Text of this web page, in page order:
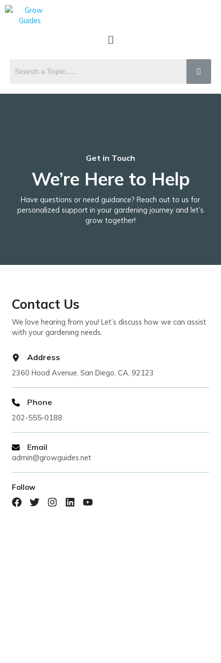
Skip
to
content
Menu
Get in Touch
We’re Here to Help
Have questions or need guidance? Reach out to us for
personalized support in your gardening journey and let’s
grow together!
Contact Us
We love hearing from you! Let’s discuss how we can assist
with your gardening needs.
Address
2360 Hood Avenue, San Diego, CA, 92123
Phone
202-555-0188
Email
admin@growguides.net
Follow